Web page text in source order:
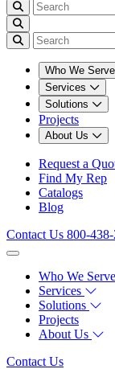
Who We Serve
Services
Solutions
Projects
About Us
Request a
Find My Rep
Catalogs
Blog
Contact Us 800-
Who We Serve
Services
Solutions
Projects
About Us
Contact Us